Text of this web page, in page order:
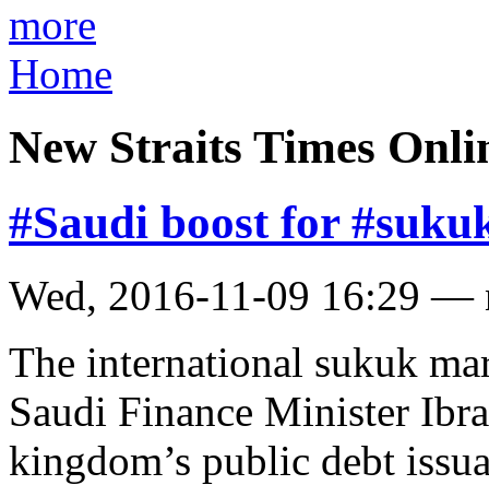
more
Home
New Straits Times
#Saudi boost for
Wed, 2016-11-09 16:29 —
The international sukuk
Saudi Finance Minister
kingdom’s public debt